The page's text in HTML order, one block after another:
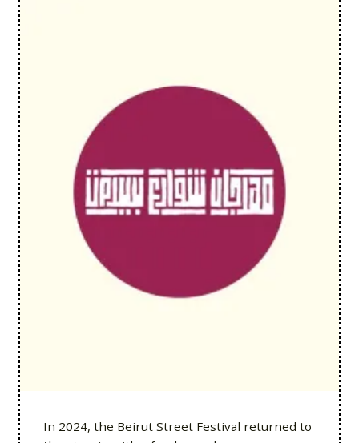
In 2024, the Beirut Street Festival returned to